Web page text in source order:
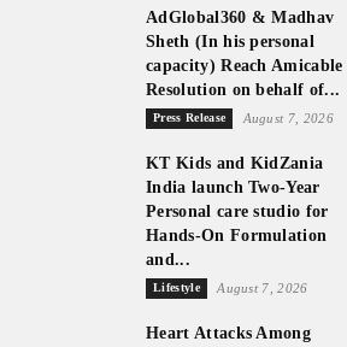
AdGlobal360 & Madhav
Sheth (In his personal
capacity) Reach Amicable
Resolution on behalf of...
Press Release August 7, 2026
KT Kids and KidZania
India launch Two-Year
Personal care studio for
Hands-On Formulation
and...
Lifestyle August 7, 2026
Heart Attacks Among